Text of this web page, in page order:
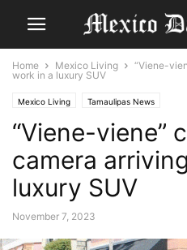
Home Mexico Living
“Viene-
work in a luxury SUV
Mexico Living Tamaulipas News
“Viene-viene”
camera
luxury SUV
November 7, 2023